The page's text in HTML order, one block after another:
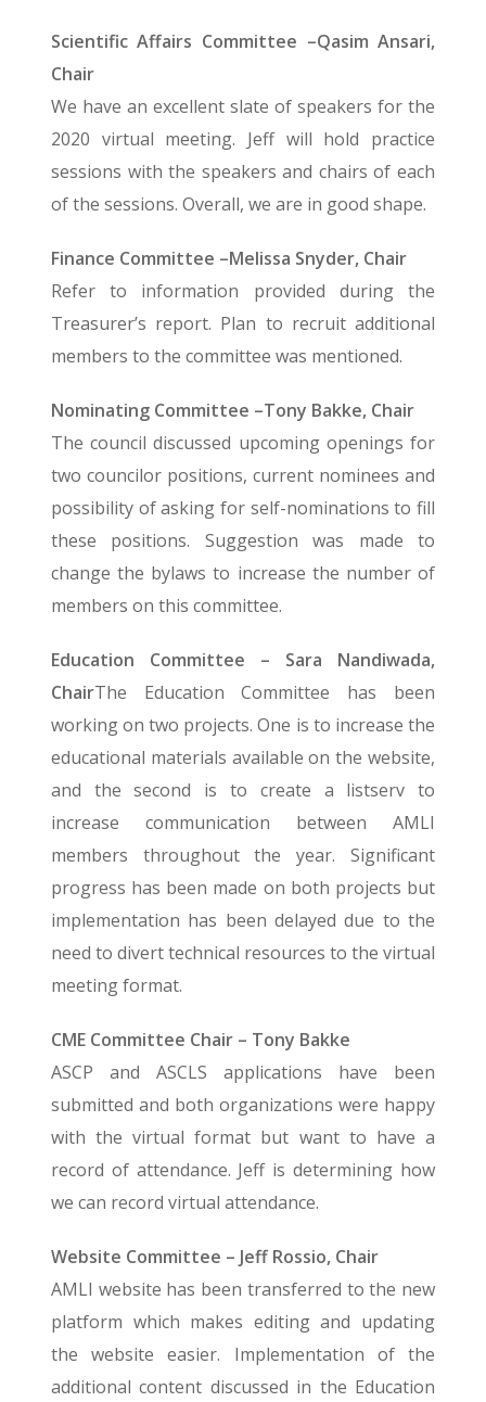
Scientific Affairs Committee –Qasim Ansari,
Chair
We have an excellent slate of speakers for the
2020 virtual meeting. Jeff will hold practice
sessions with the speakers and chairs of each
of the sessions. Overall, we are in good shape.
Finance Committee –Melissa Snyder, Chair
Refer to information provided during the
Treasurer’s report. Plan to recruit additional
members to the committee was mentioned.
Nominating Committee –Tony Bakke, Chair
The council discussed upcoming openings for
two councilor positions, current nominees and
possibility of asking for self-nominations to fill
these positions. Suggestion was made to
change the bylaws to increase the number of
members on this committee.
Education Committee – Sara Nandiwada,
ChairThe Education Committee has been
working on two projects. One is to increase the
educational materials available on the website,
and the second is to create a listserv to
increase communication between AMLI
members throughout the year. Significant
progress has been made on both projects but
implementation has been delayed due to the
need to divert technical resources to the virtual
meeting format.
CME Committee Chair – Tony Bakke
ASCP and ASCLS applications have been
submitted and both organizations were happy
with the virtual format but want to have a
record of attendance. Jeff is determining how
we can record virtual attendance.
Website Committee – Jeff Rossio, Chair
AMLI website has been transferred to the new
platform which makes editing and updating
the website easier. Implementation of the
additional content discussed in the Education